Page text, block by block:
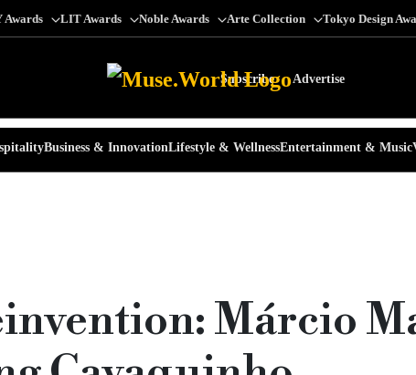
Awards LIT Awards Noble Awards Arte Collection Tokyo Design
Subscribe Advertise
Business & InnovationLifestyle & WellnessEntertainment & Music
Márcio